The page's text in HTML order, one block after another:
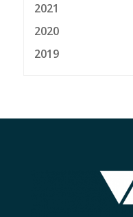
2021
2020
2019